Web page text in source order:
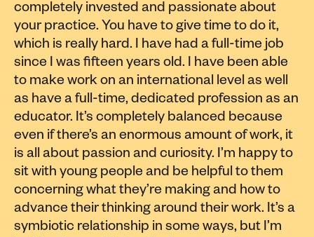
completely invested and passionate about
your practice. You have to give time to do it,
which is really hard. I have had a full-time job
since I was fifteen years old. I have been able
to make work on an international level as well
as have a full-time, dedicated profession as an
educator. It’s completely balanced because
even if there’s an enormous amount of work, it
is all about passion and curiosity. I’m happy to
sit with young people and be helpful to them
concerning what they’re making and how to
advance their thinking around their work. It’s a
symbiotic relationship in some ways, but I’m